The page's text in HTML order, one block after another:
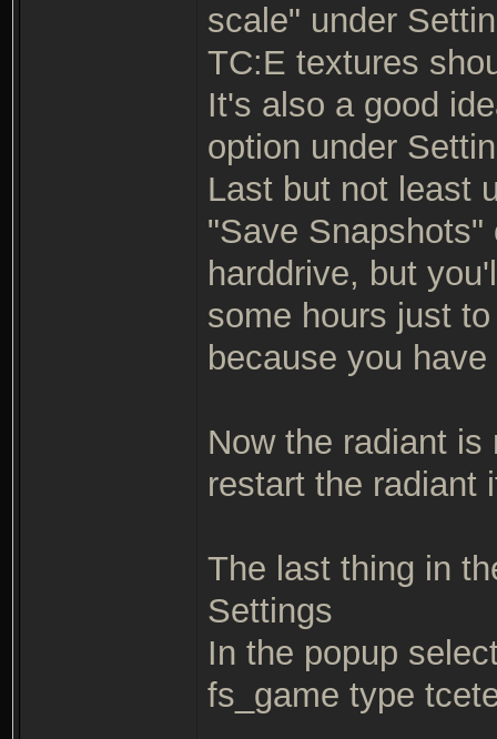
scale" under
TC:E textures
It's also a good
option under
Last but not least
"Save
harddrive, but
some hours just
because you
Now the radiant
restart the radiant
The last thing in
Settings
In the popup
fs_game type